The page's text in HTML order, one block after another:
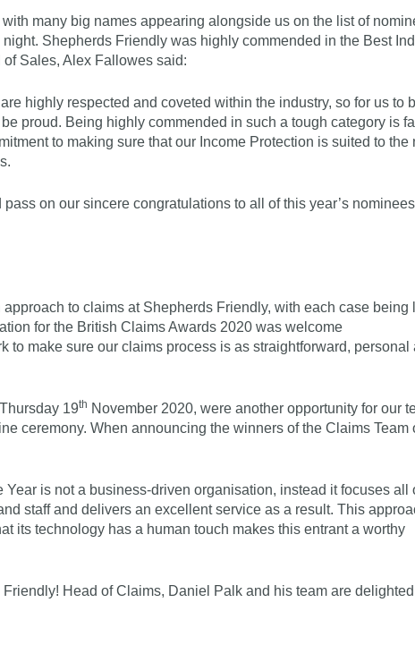
with many big names appearing alongside us on the list of
Shepherds Friendly was highly commended in the Best
of Sales, Alex Fallowes said:
highly respected and coveted within the industry, so for us to
proud. Being highly commended in such a tough category is
to making sure that our Income Protection is suited to the
pass on our sincere congratulations to all of this year’s
to claims at Shepherds Friendly, with each case being
for the British Claims Awards 2020 was welcome
to make sure our claims process is as straightforward, personal
19th November 2020, were another opportunity for our
ceremony. When announcing the winners of the Claims Team
Year is not a business-driven organisation, instead it focuses all
staff and delivers an excellent service as a result. This
its technology has a human touch makes this entrant a worthy
Head of Claims, Daniel Palk and his team are